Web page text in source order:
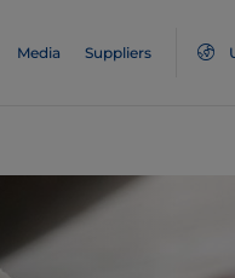
Media Suppliers